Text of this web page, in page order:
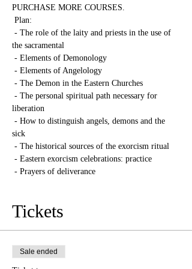
PURCHASE MORE COURSES.
Plan:
the sacramental
- Elements of Demonology
- Elements of Angelology
- The Demon in the Eastern Churches
liberation
sick
- The historical sources of the exorcism ritual
- Eastern exorcism celebrations: practice
- Prayers of deliverance
Tickets
Sale ended